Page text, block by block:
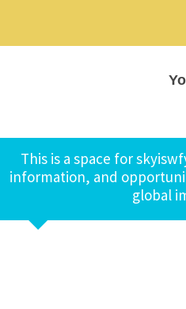
This is a space for
information, and
global